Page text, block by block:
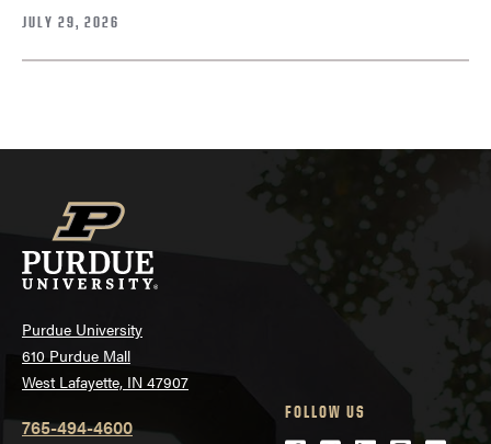
JULY 29, 2026
Purdue University
610 Purdue Mall
West Lafayette, IN 47907
765-494-4600
FOLLOW US